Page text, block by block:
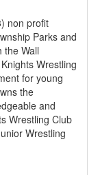
non profit
Parks and
the Wall
Wrestling
for young
the
and
Wrestling Club
Wrestling